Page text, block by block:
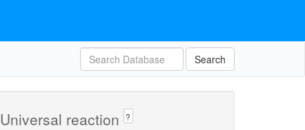
Search
Universal reaction ?